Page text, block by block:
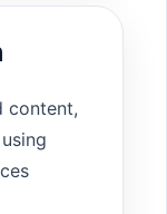
content,